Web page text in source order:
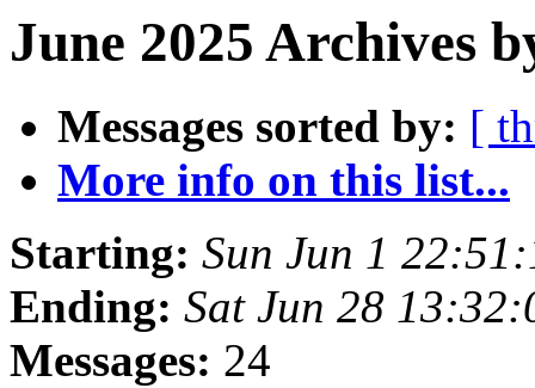
June 2025 Archives
Messages sorted by: [
More info on this list...
Starting: Sun Jun 1
Ending: Sat Jun 28
Messages: 24